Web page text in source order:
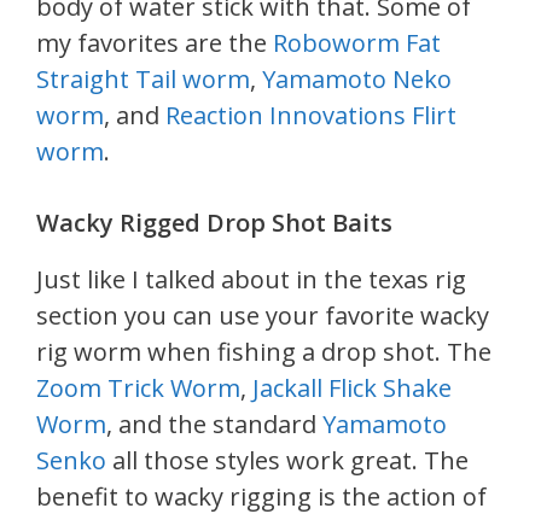
body of water stick with that. Some of
my favorites are the Roboworm Fat
Straight Tail worm, Yamamoto Neko
worm, and Reaction Innovations Flirt
worm.
Wacky Rigged Drop Shot Baits
Just like I talked about in the texas rig
section you can use your favorite wacky
rig worm when fishing a drop shot. The
Zoom Trick Worm, Jackall Flick Shake
Worm, and the standard Yamamoto
Senko all those styles work great. The
benefit to wacky rigging is the action of